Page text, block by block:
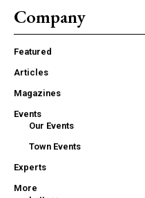
Company
Featured
Articles
Magazines
Events
Our Events
Town Events
Experts
More